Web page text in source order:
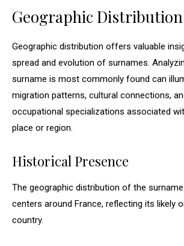
Geographic Distribution
Geographic distribution offers valuable
spread and evolution of surnames.
surname is most commonly found can
migration patterns, cultural connections,
occupational specializations associated
place or region.
Historical Presence
The geographic distribution of the
centers around France, reflecting its likely
country.